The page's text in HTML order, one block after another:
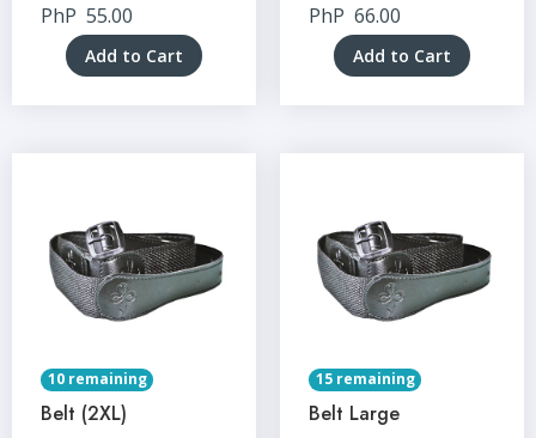
PhP 55.00
Add to Cart
PhP 66.00
Add to Cart
10 remaining
Belt (2XL)
15 remaining
Belt Large